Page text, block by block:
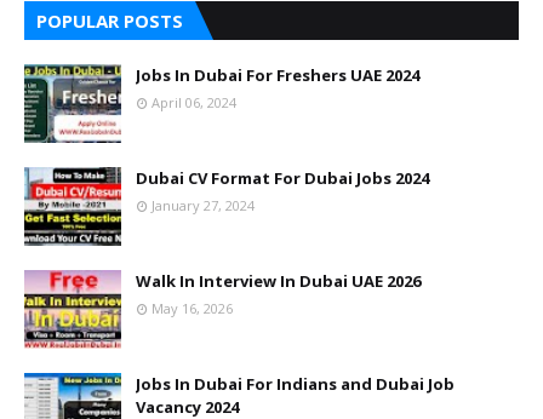
POPULAR POSTS
Jobs In Dubai For Freshers UAE 2024
April 06, 2024
Dubai CV Format For Dubai Jobs 2024
January 27, 2024
Walk In Interview In Dubai UAE 2026
May 16, 2026
Jobs In Dubai For Indians and Dubai Job
Vacancy 2024